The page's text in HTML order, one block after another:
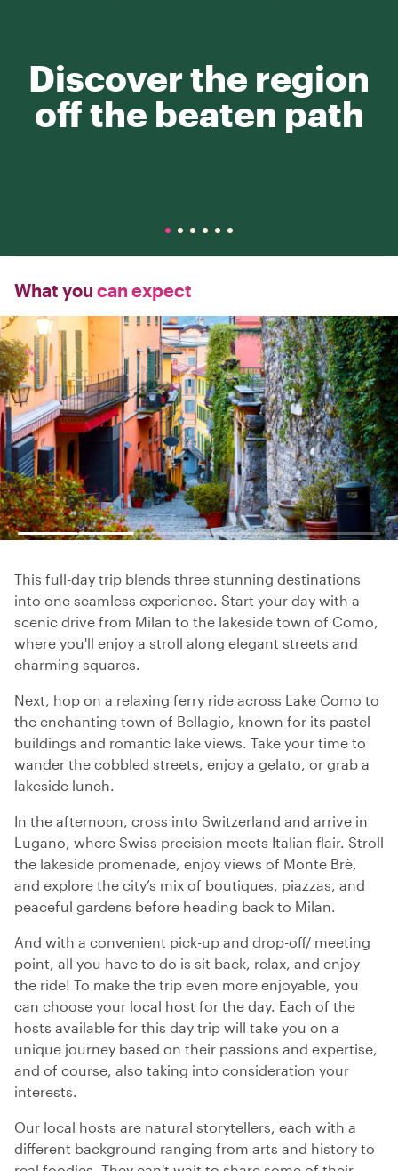
Discover the region
off the beaten path
What you can expect
This full-day trip blends three stunning destinations
into one seamless experience. Start your day with a
scenic drive from Milan to the lakeside town of Como,
where you'll enjoy a stroll along elegant streets and
charming squares.
Next, hop on a relaxing ferry ride across Lake Como to
the enchanting town of Bellagio, known for its pastel
buildings and romantic lake views. Take your time to
wander the cobbled streets, enjoy a gelato, or grab a
lakeside lunch.
In the afternoon, cross into Switzerland and arrive in
Lugano, where Swiss precision meets Italian flair. Stroll
the lakeside promenade, enjoy views of Monte Brè,
and explore the city’s mix of boutiques, piazzas, and
peaceful gardens before heading back to Milan.
And with a convenient pick-up and drop-off/ meeting
point, all you have to do is sit back, relax, and enjoy
the ride! To make the trip even more enjoyable, you
can choose your local host for the day. Each of the
hosts available for this day trip will take you on a
unique journey based on their passions and expertise,
and of course, also taking into consideration your
interests.
Our local hosts are natural storytellers, each with a
different background ranging from arts and history to